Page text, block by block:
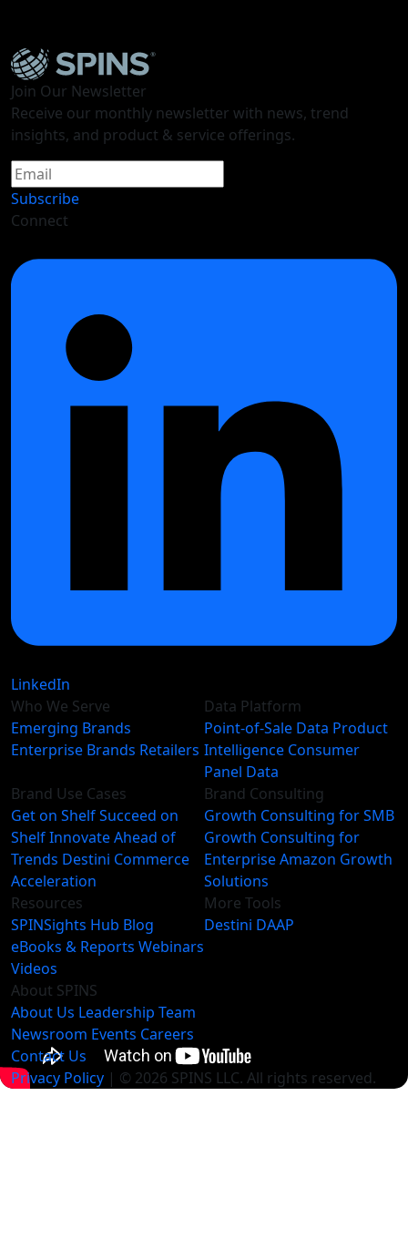
Join Our Newsletter
Receive our monthly newsletter with news, trend
insights, and product & service offerings.
Subscribe
Connect
LinkedIn
Who We Serve
Emerging Brands
Enterprise Brands Retailers
Data Platform
Point-of-Sale Data Product
Intelligence Consumer
Panel Data
Brand Use Cases
Get on ShelfSucceed on
ShelfInnovate Ahead of
Trends Destini Commerce
Acceleration
Brand Consulting
Growth Consulting for SMB
Growth Consulting for
EnterpriseAmazon Growth
Solutions
Resources
SPINSights Hub Blog
eBooks & Reports Webinars
Videos
More Tools
Destini DAAP
About SPINS
About Us Leadership Team
Newsroom Events Careers
Contact Us
Privacy Policy | © 2026 SPINS LLC. All rights reserved.